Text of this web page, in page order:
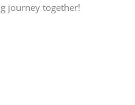
journey together!